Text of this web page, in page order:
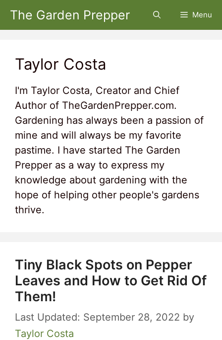
Skip
The Garden Prepper Menu
Taylor Costa
I'm Taylor Costa, Creator and Chief
Author of TheGardenPrepper.com.
Gardening has always been a passion of
mine and will always be my favorite
pastime. I have started The Garden
Prepper as a way to express my
knowledge about gardening with the
hope of helping other people's gardens
thrive.
Tiny Black Spots on Pepper
Leaves and How to Get Rid Of
Them!
September 28, 2022 by
Taylor Costa